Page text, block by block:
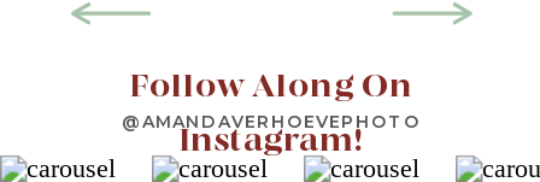
Follow Along On
Instagram!
@AMANDAVERHOEVEPHOTO